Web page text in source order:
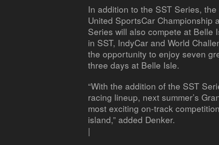
In addition to the SST Series,
United SportsCar Championship
Series will also compete at Belle
in SST, IndyCar and World
the opportunity to enjoy seven
three days at Belle Isle.
“With the addition of the SST
racing lineup, next summer’s
most exciting on-track
island,” added Denker.
|